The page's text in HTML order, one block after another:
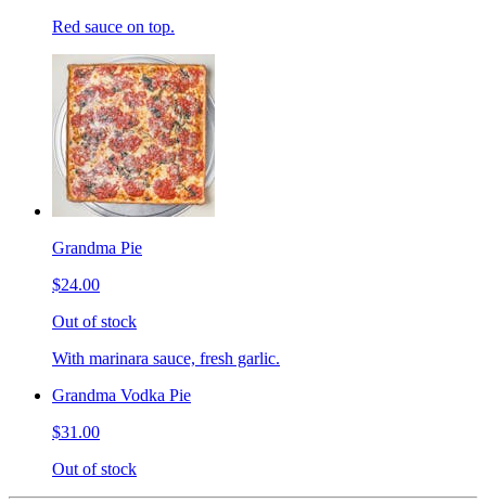
Red sauce on top.
Grandma Pie
$24.00
Out of stock
With marinara sauce, fresh garlic.
Grandma Vodka Pie
$31.00
Out of stock